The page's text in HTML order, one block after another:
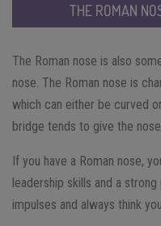
THE ROMAN
The Roman nose is also
nose. The Roman nose is
which can either be curved
bridge tends to give the
If you have a Roman nose,
leadership skills and a
impulses and always think